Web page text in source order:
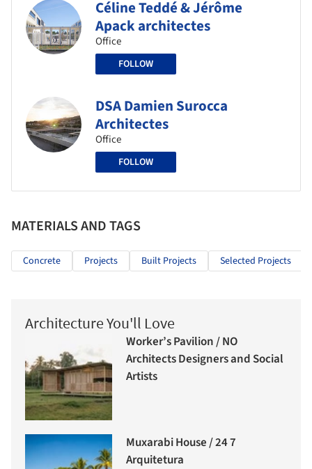
Céline Teddé & Jérôme
Apack architectes
Office
FOLLOW
DSA Damien Surocca
Architectes
Office
FOLLOW
MATERIALS AND TAGS
Concrete Projects Built Projects Selected Projects
Architecture You'll Love
Worker’s Pavilion / NO
Architects Designers and Social
Artists
Muxarabi House / 24 7
Arquitetura